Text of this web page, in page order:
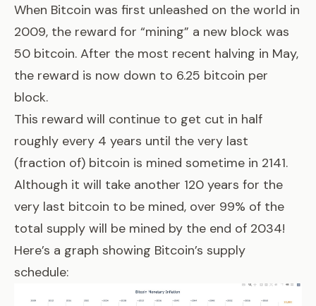
When Bitcoin was first unleashed on the world in
2009, the reward for “mining” a new block was
50 bitcoin. After the most recent halving in May,
the reward is now down to 6.25 bitcoin per
block.
This reward will continue to get cut in half
roughly every 4 years until the very last
(fraction of) bitcoin is mined sometime in 2141.
Although it will take another 120 years for the
very last bitcoin to be mined, over 99% of the
total supply will be mined by the end of 2034!
Here’s a graph showing Bitcoin’s supply
schedule: